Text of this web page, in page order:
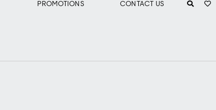
PROMOTIONS CONTACT US